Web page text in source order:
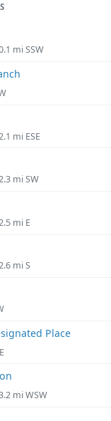
mi SSW
mi ESE
mi SW
mi E
mi S
Place
mi WSW